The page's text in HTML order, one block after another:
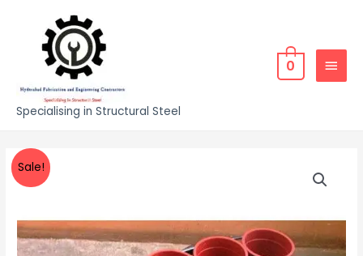
Specialising in Structural Steel
0
Sale!